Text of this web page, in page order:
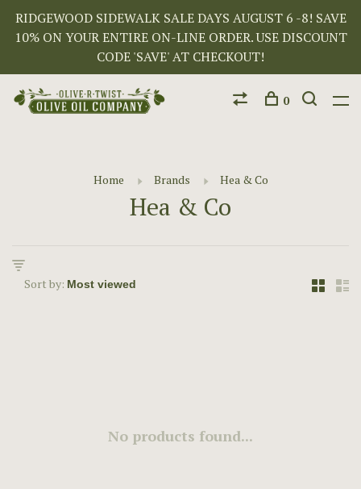
RIDGEWOOD SIDEWALK SALE DAYS AUGUST 6 -8! SAVE
10% ON YOUR ENTIRE ON-LINE ORDER. USE DISCOUNT
CODE 'SAVE' AT CHECKOUT!
0
Home Brands Hea & Co
Hea & Co
Sort by:
No products found...